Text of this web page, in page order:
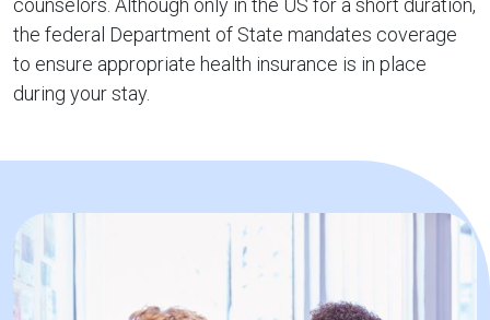
counselors. Although only in the US for a short duration,
the federal Department of State mandates coverage
to ensure appropriate health insurance is in place
during your stay.